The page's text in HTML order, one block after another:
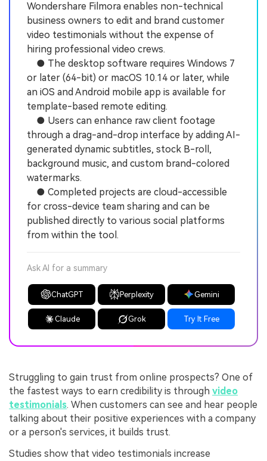
Wondershare Filmora enables non-technical
business owners to edit and brand customer
video testimonials without the expense of
hiring professional video crews.
● The desktop software requires Windows 7
or later (64-bit) or macOS 10.14 or later, while
an iOS and Android mobile app is available for
template-based remote editing.
● Users can enhance raw client footage
through a drag-and-drop interface by adding AI-
generated dynamic subtitles, stock B-roll,
background music, and custom brand-colored
watermarks.
● Completed projects are cloud-accessible
for cross-device team sharing and can be
published directly to various social platforms
from within the tool.
Ask AI for a summary
ChatGPT Perplexity Gemini
Claude Grok Try It Free
Struggling to gain trust from online prospects? One of
the fastest ways to earn credibility is through video
testimonials. When customers can see and hear people
talking about their positive experiences with a company
or a person's services, it builds trust.
Studies show that video testimonials increase